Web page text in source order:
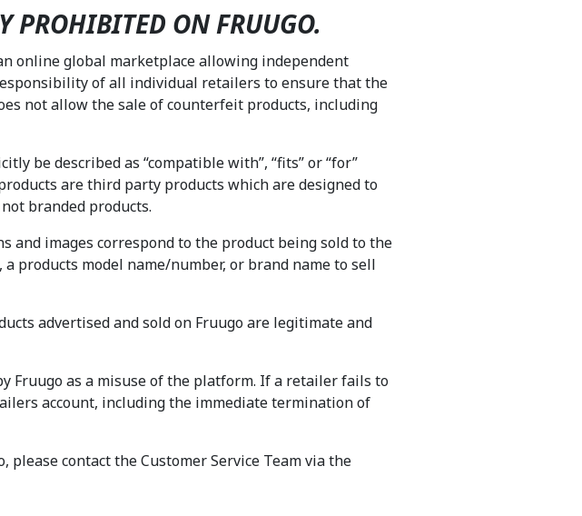
PROHIBITED ON FRUUGO.
online global marketplace allowing independent
of all individual retailers to ensure that the
not allow the sale of counterfeit products, including
be described as “compatible with”, “fits” or “for”
are third party products which are designed to
branded products.
images correspond to the product being sold to the
products model name/number, or brand name to sell
advertised and sold on Fruugo are legitimate and
Fruugo as a misuse of the platform. If a retailer fails to
account, including the immediate termination of
please contact the Customer Service Team via the